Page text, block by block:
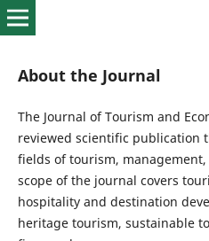
About the Journal
The Journal of Tourism and
reviewed scientific publication
fields of tourism,
scope of the journal covers
hospitality and destination
heritage tourism, sustainable